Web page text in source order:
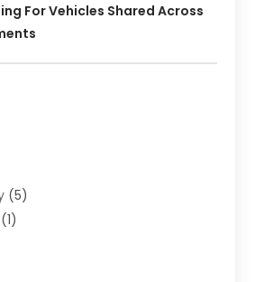
For Vehicles Shared Across
(5)
(1)